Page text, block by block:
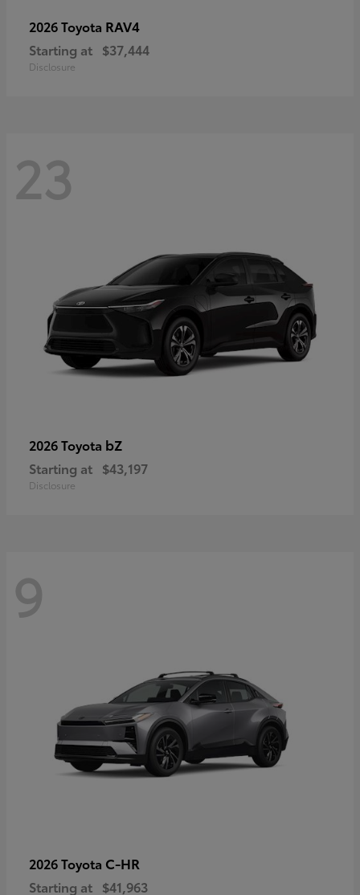
2026 Toyota RAV4
Starting at $37,444
Disclosure
23
2026 Toyota bZ
Starting at $43,197
Disclosure
9
2026 Toyota C-HR
Starting at $41,963